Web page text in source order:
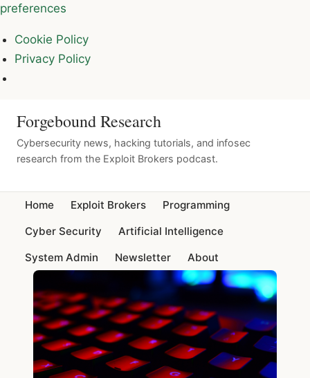
preferences
Cookie Policy
Privacy Policy
Forgebound Research
Cybersecurity news, hacking tutorials, and infosec
research from the Exploit Brokers podcast.
Home Exploit Brokers
Programming
Cyber Security
Artificial Intelligence
System Admin
Newsletter About